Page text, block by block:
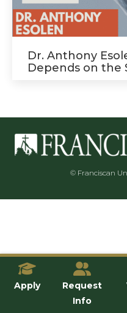
Dr. Anthony
Depends on the
© Franciscan
Apply
Request
Info